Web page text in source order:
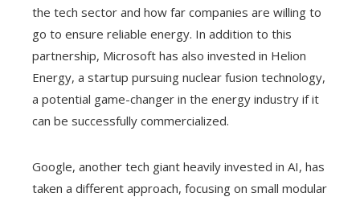
the tech sector and how far companies are willing to
go to ensure reliable energy. In addition to this
partnership, Microsoft has also invested in Helion
Energy, a startup pursuing nuclear fusion technology,
a potential game-changer in the energy industry if it
can be successfully commercialized.
Google, another tech giant heavily invested in AI, has
taken a different approach, focusing on small modular